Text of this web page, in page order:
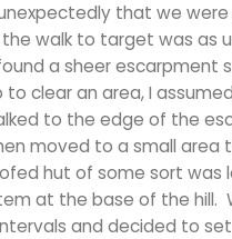
that we
walk to target was as
a sheer escarpment
clear an area, I
to the edge of the
moved to a small
hut of some sort
at the base of the
and decided to